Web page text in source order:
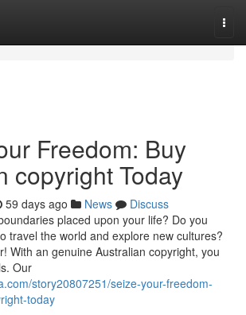
Freedom: Buy
copyright Today
59 days ago News
Discuss
placed upon your life? Do you
travel the world and explore new cultures?
With an genuine Australian copyright, you
Our
story20807251/seize-your-freedom-
today